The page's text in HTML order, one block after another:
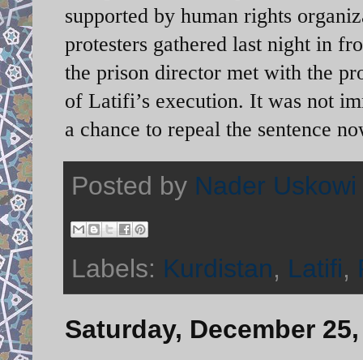
supported by human rights
protesters gathered last night in
the prison director met with the
of Latifi’s execution. It was not
a chance to repeal the sentence
Posted by Nader Uskowi
Labels: Kurdistan, Latifi,
Saturday, December